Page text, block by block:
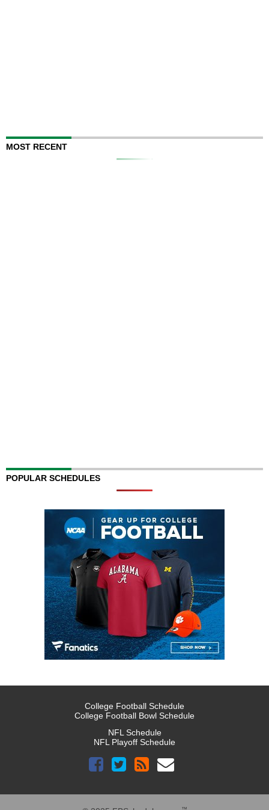
MOST RECENT
POPULAR SCHEDULES
College Football Schedule
College Football Bowl Schedule
NFL Schedule
NFL Playoff Schedule